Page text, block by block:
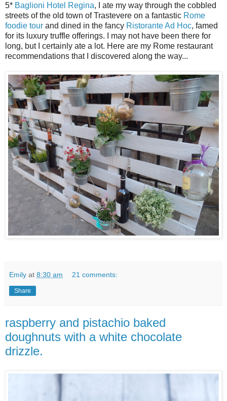
5* Baglioni Hotel Regina, I ate my way through the cobbled
streets of the old town of Trastevere on a fantastic Rome
foodie tour and dined in the fancy Ristorante Ad Hoc, famed
for its luxury truffle offerings. I may not have been there for
long, but I certainly ate a lot. Here are my Rome restaurant
recommendations that I discovered along the way...
Emily at 8:30 am 21 comments:
Share
raspberry and pistachio baked
doughnuts with a white chocolate
drizzle.